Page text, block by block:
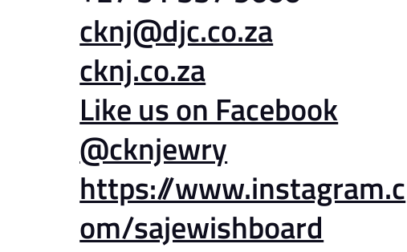
cknj@djc.co.za
cknj.co.za
Like us on Facebook
@cknjewry
https://www.instagram.c
om/sajewishboard